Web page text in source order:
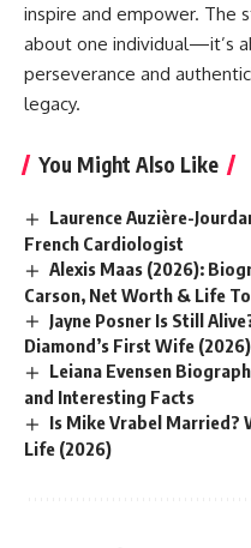
inspire and empower. The
about one individual—it’s
perseverance and
legacy.
You Might Also Like
Laurence Auzière-
French Cardiologist
Alexis Maas (2026):
Carson, Net Worth & Life
Jayne Posner Is Still
Diamond’s First Wife (2026)
Leiana Evensen
and Interesting Facts
Is Mike Vrabel Married?
Life (2026)